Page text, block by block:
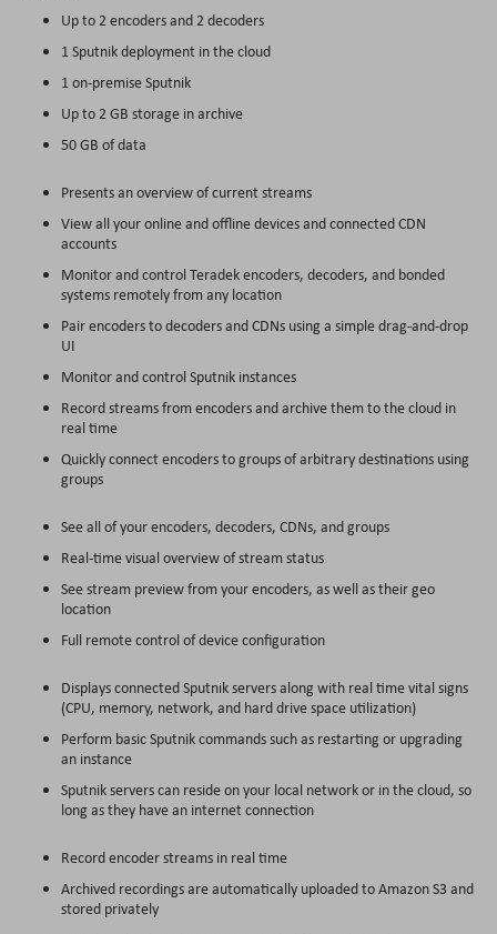
Up to 2 encoders and 2 decoders
1 Sputnik deployment in the cloud
1 on-premise Sputnik
Up to 2 GB storage in archive
50 GB of data
Presents an overview of current streams
View all your online and offline devices and connected CDN
accounts
Monitor and control Teradek encoders, decoders, and bonded
systems remotely from any location
Pair encoders to decoders and CDNs using a simple drag-and-drop
UI
Monitor and control Sputnik instances
Record streams from encoders and archive them to the cloud in
real time
Quickly connect encoders to groups of arbitrary destinations using
groups
See all of your encoders, decoders, CDNs, and groups
Real-time visual overview of stream status
See stream preview from your encoders, as well as their geo
location
Full remote control of device configuration
Displays connected Sputnik servers along with real time vital signs
(CPU, memory, network, and hard drive space utilization)
Perform basic Sputnik commands such as restarting or upgrading
an instance
Sputnik servers can reside on your local network or in the cloud, so
long as they have an internet connection
Record encoder streams in real time
Archived recordings are automatically uploaded to Amazon S3 and
stored privately